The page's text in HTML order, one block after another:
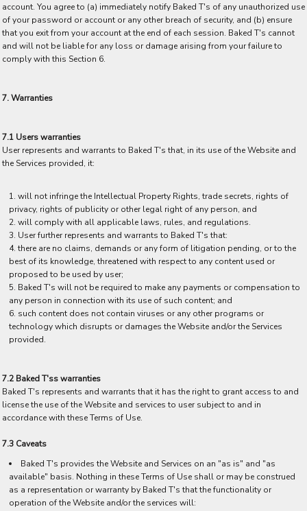
account. You agree to (a) immediately notify Baked T's of any unauthorized use
of your password or account or any other breach of security, and (b) ensure
that you exit from your account at the end of each session. Baked T's cannot
and will not be liable for any loss or damage arising from your failure to
comply with this Section 6.
7. Warranties
7.1 Users warranties
User represents and warrants to Baked T's that, in its use of the Website and
the Services provided, it:
will not infringe the Intellectual Property Rights, trade secrets, rights of
privacy, rights of publicity or other legal right of any person, and
will comply with all applicable laws, rules, and regulations.
User further represents and warrants to Baked T's that:
there are no claims, demands or any form of litigation pending, or to the
best of its knowledge, threatened with respect to any content used or
proposed to be used by user;
Baked T's will not be required to make any payments or compensation to
any person in connection with its use of such content; and
such content does not contain viruses or any other programs or
technology which disrupts or damages the Website and/or the Services
provided.
7.2 Baked T'ss warranties
Baked T's represents and warrants that it has the right to grant access to and
license the use of the Website and services to user subject to and in
accordance with these Terms of Use.
7.3 Caveats
Baked T's provides the Website and Services on an "as is" and "as
available" basis. Nothing in these Terms of Use shall or may be construed
as a representation or warranty by Baked T's that the functionality or
operation of the Website and/or the services will: